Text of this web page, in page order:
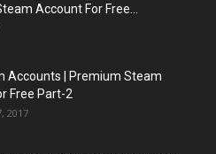
Account For Free...
Accounts | Premium Steam
Free Part-2
2017